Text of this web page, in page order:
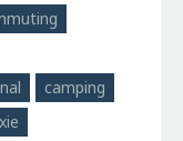
camping